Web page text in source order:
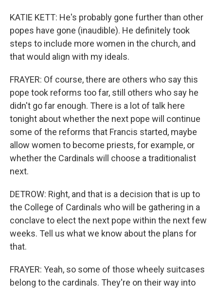
KATIE KETT: He's probably gone further than other
popes have gone (inaudible). He definitely took
steps to include more women in the church, and
that would align with my ideals.
FRAYER: Of course, there are others who say this
pope took reforms too far, still others who say he
didn't go far enough. There is a lot of talk here
tonight about whether the next pope will continue
some of the reforms that Francis started, maybe
allow women to become priests, for example, or
whether the Cardinals will choose a traditionalist
next.
DETROW: Right, and that is a decision that is up to
the College of Cardinals who will be gathering in a
conclave to elect the next pope within the next few
weeks. Tell us what we know about the plans for
that.
FRAYER: Yeah, so some of those wheely suitcases
belong to the cardinals. They're on their way into